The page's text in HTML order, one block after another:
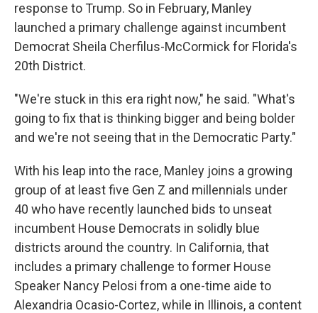
response to Trump. So in February, Manley
launched a primary challenge against incumbent
Democrat Sheila Cherfilus-McCormick for Florida's
20th District.
"We're stuck in this era right now," he said. "What's
going to fix that is thinking bigger and being bolder
and we're not seeing that in the Democratic Party."
With his leap into the race, Manley joins a growing
group of at least five Gen Z and millennials under
40 who have recently launched bids to unseat
incumbent House Democrats in solidly blue
districts around the country. In California, that
includes a primary challenge to former House
Speaker Nancy Pelosi from a one-time aide to
Alexandria Ocasio-Cortez, while in Illinois, a content